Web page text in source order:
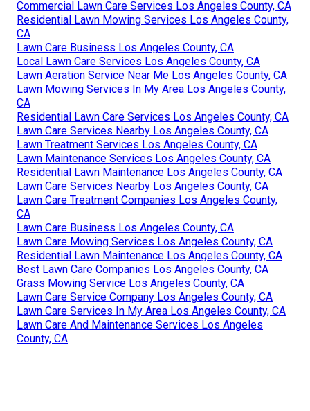
Commercial Lawn Care Services Los Angeles County, CA
Residential Lawn Mowing Services Los Angeles County,
CA
Lawn Care Business Los Angeles County, CA
Local Lawn Care Services Los Angeles County, CA
Lawn Aeration Service Near Me Los Angeles County, CA
Lawn Mowing Services In My Area Los Angeles County,
CA
Residential Lawn Care Services Los Angeles County, CA
Lawn Care Services Nearby Los Angeles County, CA
Lawn Treatment Services Los Angeles County, CA
Lawn Maintenance Services Los Angeles County, CA
Residential Lawn Maintenance Los Angeles County, CA
Lawn Care Services Nearby Los Angeles County, CA
Lawn Care Treatment Companies Los Angeles County,
CA
Lawn Care Business Los Angeles County, CA
Lawn Care Mowing Services Los Angeles County, CA
Residential Lawn Maintenance Los Angeles County, CA
Best Lawn Care Companies Los Angeles County, CA
Grass Mowing Service Los Angeles County, CA
Lawn Care Service Company Los Angeles County, CA
Lawn Care Services In My Area Los Angeles County, CA
Lawn Care And Maintenance Services Los Angeles
County, CA